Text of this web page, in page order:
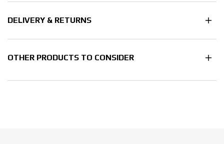
DELIVERY & RETURNS
OTHER PRODUCTS TO CONSIDER